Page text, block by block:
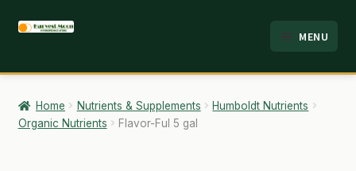
Skip
navigation
Skip
content
MENU
HOME
ABOUT
Home Nutrients & Supplements
Humboldt Nutrients
Organic Nutrients
Flavor-Ful 5 gal